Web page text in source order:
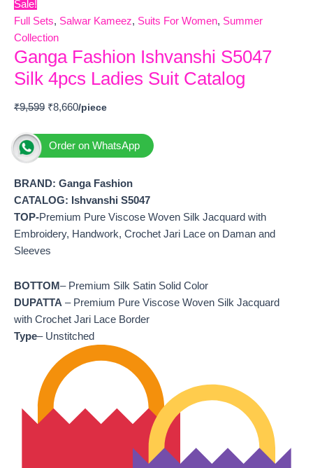
Sale!
Full Sets, Salwar Kameez, Suits For Women, Summer
Collection
Ganga Fashion Ishvanshi S5047
Silk 4pcs Ladies Suit Catalog
₹9,599 ₹8,660
Order on WhatsApp
BRAND: Ganga Fashion
CATALOG: Ishvanshi S5047
TOP-Premium Pure Viscose Woven Silk Jacquard with
Embroidery, Handwork, Crochet Jari Lace on Daman and
Sleeves
BOTTOM– Premium Silk Satin Solid Color
DUPATTA – Premium Pure Viscose Woven Silk Jacquard
with Crochet Jari Lace Border
Type– Unstitched